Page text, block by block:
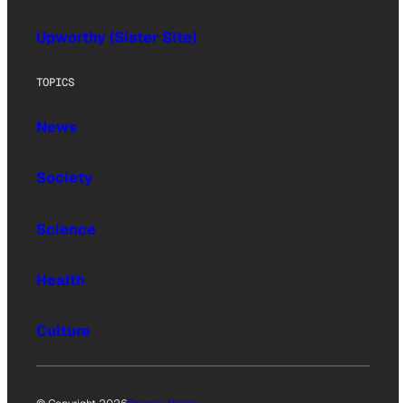
Upworthy (Sister Site)
TOPICS
News
Society
Science
Health
Culture